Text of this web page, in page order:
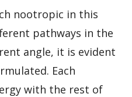
nootropic in this
pathways in the
angle, it is evident
Each
with the rest of